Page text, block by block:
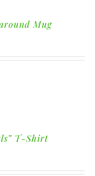
Mug
T-Shirt